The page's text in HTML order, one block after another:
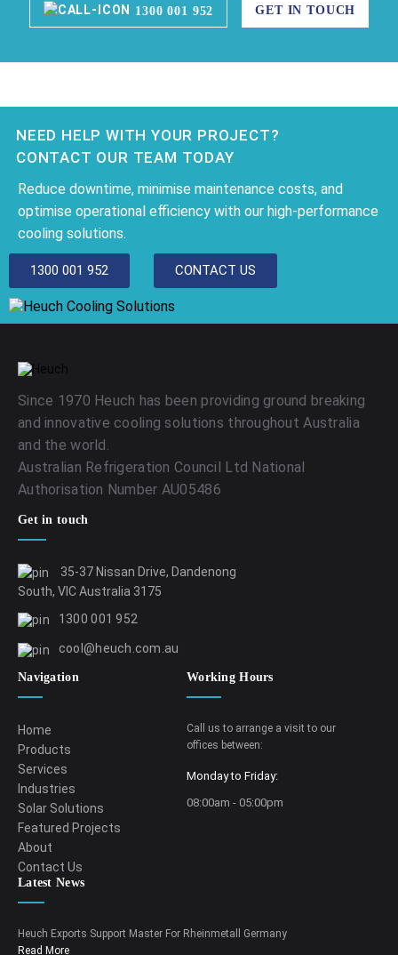
1300 001 952 GET IN TOUCH
NEED HELP WITH YOUR PROJECT?
CONTACT OUR TEAM TODAY
Reduce downtime, minimise maintenance costs, and
optimise operational efficiency with our high-performance
cooling solutions.
1300 001 952 CONTACT US
Since 1970 Heuch has been providing ground breaking
and innovative cooling solutions throughout Australia
and the world.
Australian Refrigeration Council Ltd National
Authorisation Number AU05486
Get in touch
35-37 Nissan Drive, Dandenong
South, VIC Australia 3175
1300 001 952
cool@heuch.com.au
Navigation
Home
Products
Services
Industries
Solar Solutions
Featured Projects
About
Contact Us
Working Hours
Call us to arrange a visit to our
offices between:
Monday to Friday:
08:00am - 05:00pm
Latest News
Heuch Exports Support Master For Rheinmetall Germany
Read More